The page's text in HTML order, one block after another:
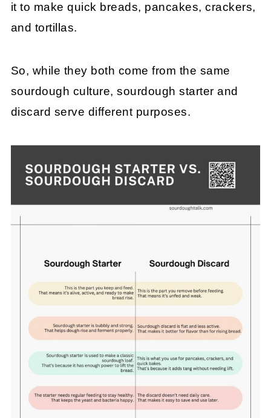
it to make quick breads, pancakes, crackers,
and tortillas.
So, while they both come from the same
sourdough culture, sourdough starter and
discard serve different purposes.